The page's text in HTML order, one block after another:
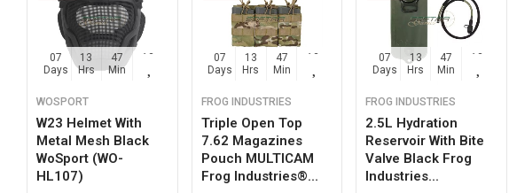
07
Days
13
Hrs
47
Min
12
WOSPORT
W23 Helmet With
Metal Mesh Black
WoSport (WO-
HL107)
07
Days
13
Hrs
47
Min
12
FROG INDUSTRIES
Triple Open Top
7.62 Magazines
Pouch MULTICAM
Frog Industries®...
07
Days
13
Hrs
47
Min
12
FROG INDUSTRIES
2.5L Hydration
Reservoir With Bite
Valve Black Frog
Industries...